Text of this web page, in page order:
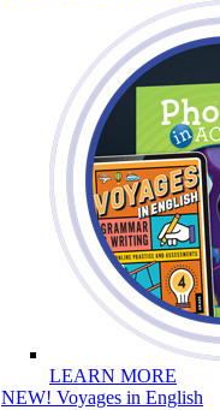
LEARN MORE
NEW! Voyages in English